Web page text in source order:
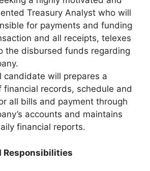
Treasury Analyst who will
for payments and funding
and all receipts, telexes
the disbursed funds regarding
candidate will prepares a
financial records, schedule and
all bills and payment through
accounts and maintains
financial reports.
Responsibilities